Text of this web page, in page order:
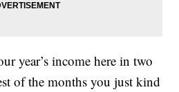
year’s income here in two
of the months you just kind